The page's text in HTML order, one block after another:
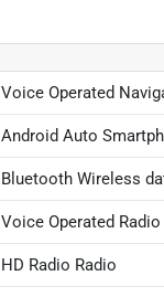
Voice Operated
Android Auto
Bluetooth Wireless
Voice Operated Radio
HD Radio Radio